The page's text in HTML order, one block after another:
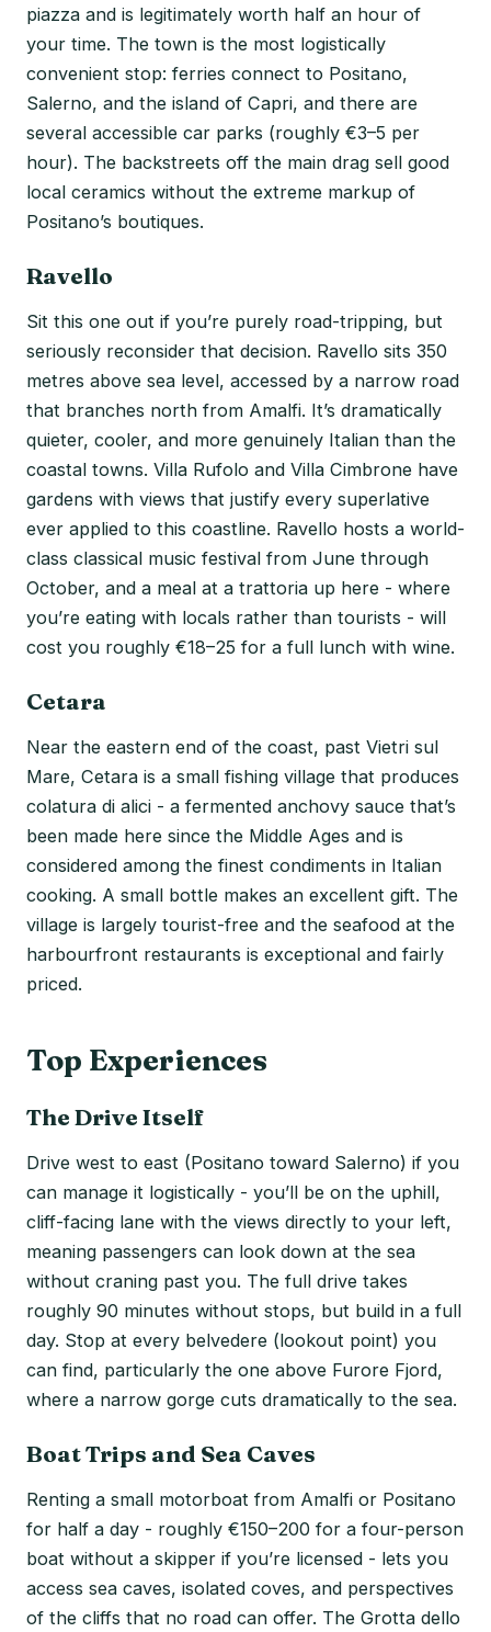
piazza and is legitimately worth half an hour of
your time. The town is the most logistically
convenient stop: ferries connect to Positano,
Salerno, and the island of Capri, and there are
several accessible car parks (roughly €3–5 per
hour). The backstreets off the main drag sell good
local ceramics without the extreme markup of
Positano’s boutiques.
Ravello
Sit this one out if you’re purely road-tripping, but
seriously reconsider that decision. Ravello sits 350
metres above sea level, accessed by a narrow road
that branches north from Amalfi. It’s dramatically
quieter, cooler, and more genuinely Italian than the
coastal towns. Villa Rufolo and Villa Cimbrone have
gardens with views that justify every superlative
ever applied to this coastline. Ravello hosts a world-
class classical music festival from June through
October, and a meal at a trattoria up here - where
you’re eating with locals rather than tourists - will
cost you roughly €18–25 for a full lunch with wine.
Cetara
Near the eastern end of the coast, past Vietri sul
Mare, Cetara is a small fishing village that produces
colatura di alici - a fermented anchovy sauce that’s
been made here since the Middle Ages and is
considered among the finest condiments in Italian
cooking. A small bottle makes an excellent gift. The
village is largely tourist-free and the seafood at the
harbourfront restaurants is exceptional and fairly
priced.
Top Experiences
The Drive Itself
Drive west to east (Positano toward Salerno) if you
can manage it logistically - you’ll be on the uphill,
cliff-facing lane with the views directly to your left,
meaning passengers can look down at the sea
without craning past you. The full drive takes
roughly 90 minutes without stops, but build in a full
day. Stop at every belvedere (lookout point) you
can find, particularly the one above Furore Fjord,
where a narrow gorge cuts dramatically to the sea.
Boat Trips and Sea Caves
Renting a small motorboat from Amalfi or Positano
for half a day - roughly €150–200 for a four-person
boat without a skipper if you’re licensed - lets you
access sea caves, isolated coves, and perspectives
of the cliffs that no road can offer. The Grotta dello